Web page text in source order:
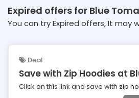
Expired offers for Blue
You can try Expired offers, It may
Deal
Save with Zip Hoodies at
Click on this link and save with zip